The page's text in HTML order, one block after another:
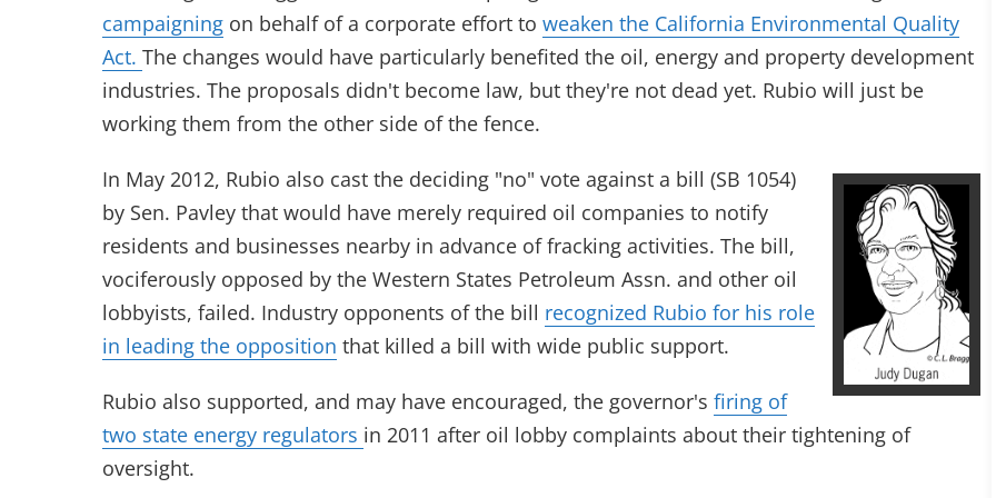
campaigning on behalf of a corporate effort to weaken the California Environmental Quality
Act. The changes would have particularly benefited the oil, energy and property development
industries. The proposals didn't become law, but they're not dead yet. Rubio will just be
working them from the other side of the fence.
In May 2012, Rubio also cast the deciding "no" vote against a bill (SB 1054)
by Sen. Pavley that would have merely required oil companies to notify
residents and businesses nearby in advance of fracking activities. The bill,
vociferously opposed by the Western States Petroleum Assn. and other oil
lobbyists, failed. Industry opponents of the bill recognized Rubio for his role
in leading the opposition that killed a bill with wide public support.
Rubio also supported, and may have encouraged, the governor's firing of
two state energy regulators in 2011 after oil lobby complaints about their tightening of
oversight.